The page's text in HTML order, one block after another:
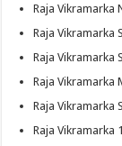
Raja Vikramarka
Raja Vikramarka
Raja Vikramarka
Raja Vikramarka
Raja Vikramarka
Raja Vikramarka